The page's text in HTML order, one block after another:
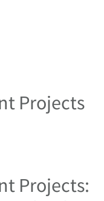
Projects
Projects: